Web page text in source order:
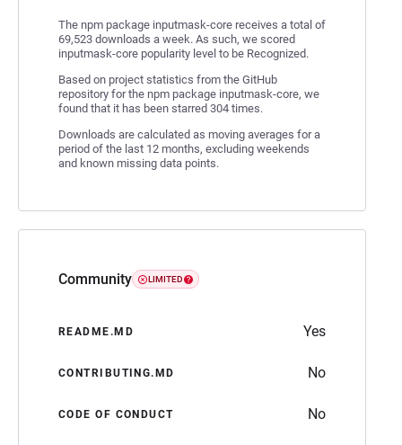
The npm package inputmask-core receives a total of
69,523 downloads a week. As such, we scored
inputmask-core popularity level to be Recognized.
Based on project statistics from the GitHub
repository for the npm package inputmask-core, we
found that it has been starred 304 times.
Downloads are calculated as moving averages for a
period of the last 12 months, excluding weekends
and known missing data points.
Community LIMITED
README.MD Yes
CONTRIBUTING.MD No
CODE OF CONDUCT No